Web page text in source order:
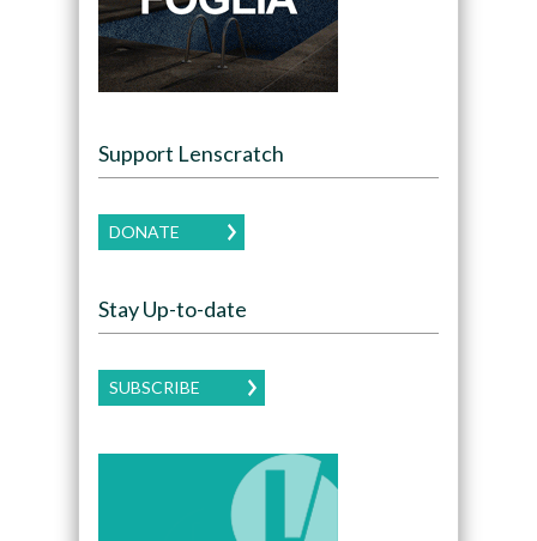
Support Lenscratch
DONATE
Stay Up-to-date
SUBSCRIBE